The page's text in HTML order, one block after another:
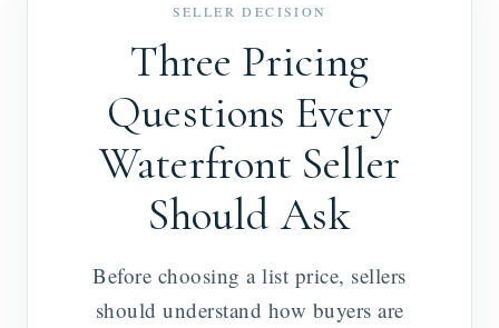
SELLER DECISION
Three Pricing
Questions Every
Waterfront Seller
Should Ask
Before choosing a list price, sellers
should understand how buyers are